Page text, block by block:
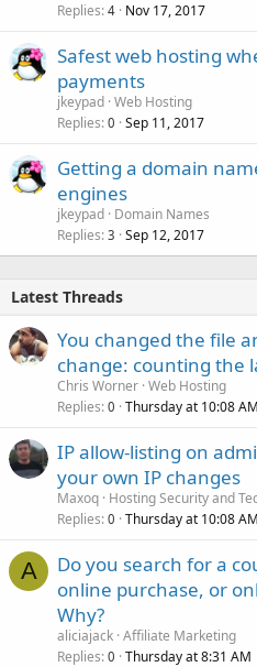
Replies 4 Nov 17, 2017
Safest web hosting
payments
jkeypad Web Hosting
Replies 0 Sep 11, 2017
Getting a domain
engines
jkeypad Domain Names
Replies 3 Sep 12, 2017
Latest Threads
You changed the file
change: counting the
Chris Worner Web Hosting
Replies 0 Thursday at 10:08 AM
IP allow-listing on
your own IP changes
Maxoq Hosting Security and
Replies 0 Thursday at 10:08 AM
A
Do you search for a
online purchase, or
Why?
aliciajack Affiliate Marketing
Replies 0 Thursday at 8:31 AM